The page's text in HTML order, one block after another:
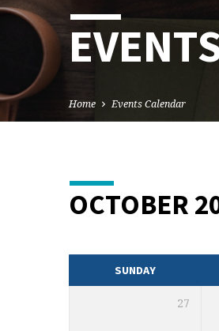
Home Events Calendar
EVENTS
OCTOBER
SUNDAY
27